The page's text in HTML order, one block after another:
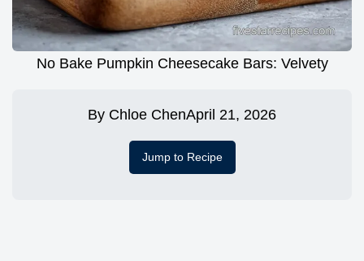
No Bake Pumpkin Cheesecake Bars: Velvety
By Chloe ChenApril 21, 2026
Jump to Recipe